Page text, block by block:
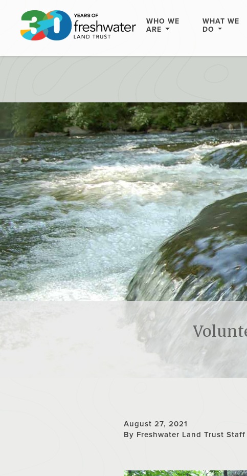
WHO WE
ARE
WHAT WE
DO
August 27, 2021
By Freshwater Land Trust Staff